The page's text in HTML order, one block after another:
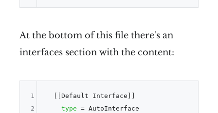
At the bottom of this file there's an
interfaces section with the content:
  [[Default Interface]]
type = AutoInterface
1
2